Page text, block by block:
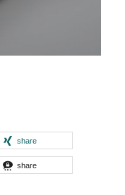
share
share